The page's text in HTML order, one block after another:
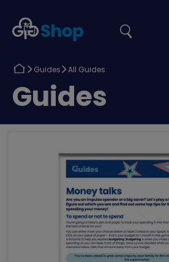
Girlguiding
Shop
Your
Basket
site
Return
Guides
Return
All Guides
Return
to
Guides